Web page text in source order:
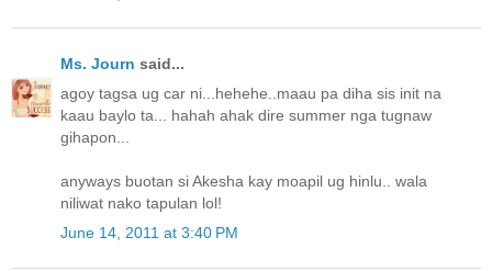
Ms. Journ said...
agoy tagsa ug car ni...hehehe..maau pa diha sis init na
kaau baylo ta... hahah ahak dire summer nga tugnaw
gihapon...
anyways buotan si Akesha kay moapil ug hinlu.. wala
niliwat nako tapulan lol!
June 14, 2011 at 3:40 PM